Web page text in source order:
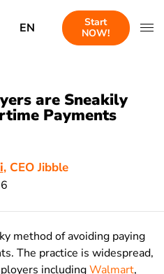
EN
Start
NOW!
are Sneakily
Payments
, CEO Jibble
method of avoiding paying
The practice is widespread,
includingWalmart,